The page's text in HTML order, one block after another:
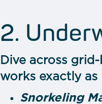
2.
Dive across
works exactly as
Snorkeling